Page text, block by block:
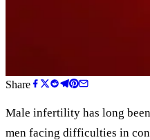
Share
Male infertility has long
men facing difficulties in